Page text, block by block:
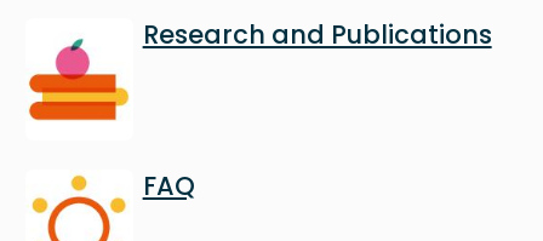
Research and Publications
Image FAQ